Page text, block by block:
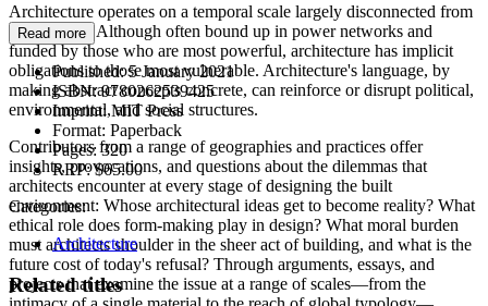
Architecture operates on a temporal scale largely disconnected from
social shifts. Although often bound up in power networks and
funded by those who are most powerful, architecture has implicit
obligations to those most vulnerable. Architecture's language, by
making abstract concepts concrete, can reinforce or disrupt political,
environmental, and social structures.
Contributors from a range of geographies and practices offer
insights, provocations, and questions about the dilemmas that
architects encounter at every stage of designing the built
environment: Whose architectural ideas get to become reality? What
ethical role does form-making play in design? What moral burden
must architects shoulder in the sheer act of building, and what is the
future cost of today's refusal? Through arguments, essays, and
projects that examine the issue at a range of scales—from the
Read more
Published:5 January 2021
ISBN:9780262539425
Imprint:MIT Press
Format: Paperback
Pages:320
RRP:$65.00
Categories:
Architecture
Related titles